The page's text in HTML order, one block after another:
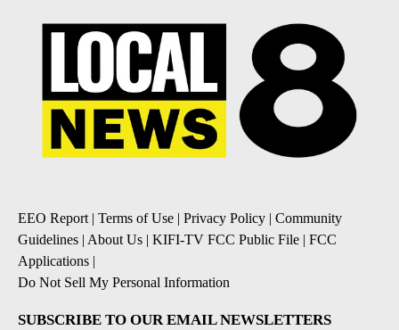
EEO Report| Terms of Use | Privacy Policy | Community
Guidelines | About Us | KIFI-TV FCC Public File | FCC
Applications |
Do Not Sell My Personal Information
SUBSCRIBE TO OUR EMAIL NEWSLETTERS